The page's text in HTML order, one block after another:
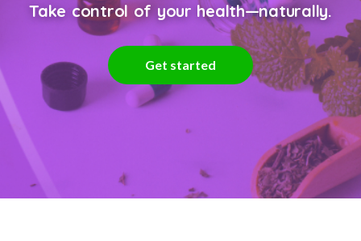
Take control of your health—naturally.
Get started